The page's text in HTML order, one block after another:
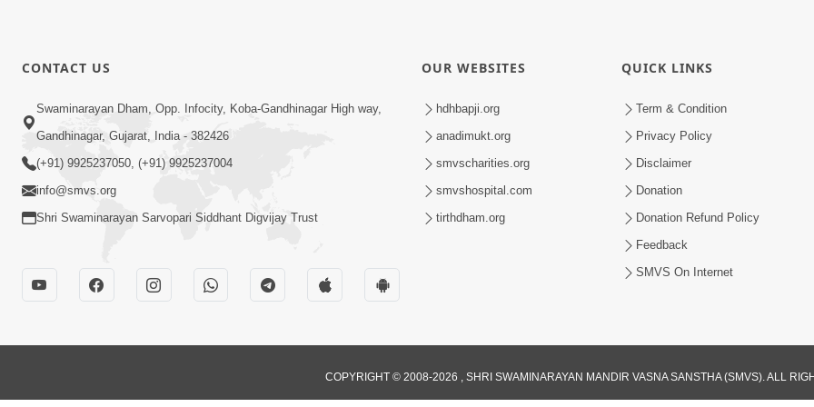
CONTACT US
Swaminarayan Dham, Opp. Infocity, Koba-Gandhinagar High way,
Gandhinagar, Gujarat, India - 382426
(+91) 9925237050, (+91) 9925237004
info@smvs.org
Shri Swaminarayan Sarvopari Siddhant Digvijay Trust
OUR WEBSITES
hdhbapji.org
anadimukt.org
smvscharities.org
smvshospital.com
tirthdham.org
QUICK LINKS
Term & Condition
Privacy Policy
Disclaimer
Donation
Donation Refund Policy
Feedback
SMVS On Internet
COPYRIGHT © 2008-2026 , SHRI SWAMINARAYAN MANDIR VASNA SANSTHA (SMVS). ALL